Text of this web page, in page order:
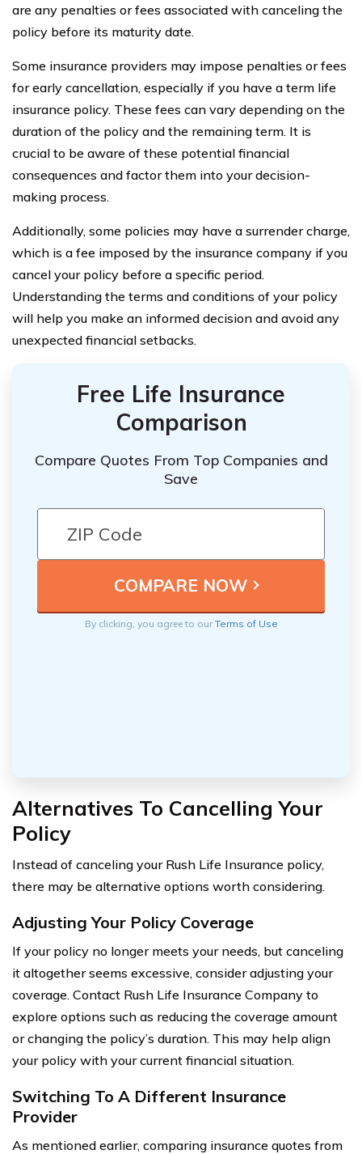
are any penalties or fees associated with canceling the
policy before its maturity date.
Some insurance providers may impose penalties or fees
for early cancellation, especially if you have a term life
insurance policy. These fees can vary depending on the
duration of the policy and the remaining term. It is
crucial to be aware of these potential financial
consequences and factor them into your decision-
making process.
Additionally, some policies may have a surrender charge,
which is a fee imposed by the insurance company if you
cancel your policy before a specific period.
Understanding the terms and conditions of your policy
will help you make an informed decision and avoid any
unexpected financial setbacks.
Free Life Insurance
Comparison
Compare Quotes From Top Companies and
Save
By clicking, you agree to ourTerms of Use
Alternatives To Cancelling Your
Policy
Instead of canceling your Rush Life Insurance policy,
there may be alternative options worth considering.
Adjusting Your Policy Coverage
If your policy no longer meets your needs, but canceling
it altogether seems excessive, consider adjusting your
coverage. Contact Rush Life Insurance Company to
explore options such as reducing the coverage amount
or changing the policy’s duration. This may help align
your policy with your current financial situation.
Switching To A Different Insurance
Provider
As mentioned earlier, comparing insurance quotes from